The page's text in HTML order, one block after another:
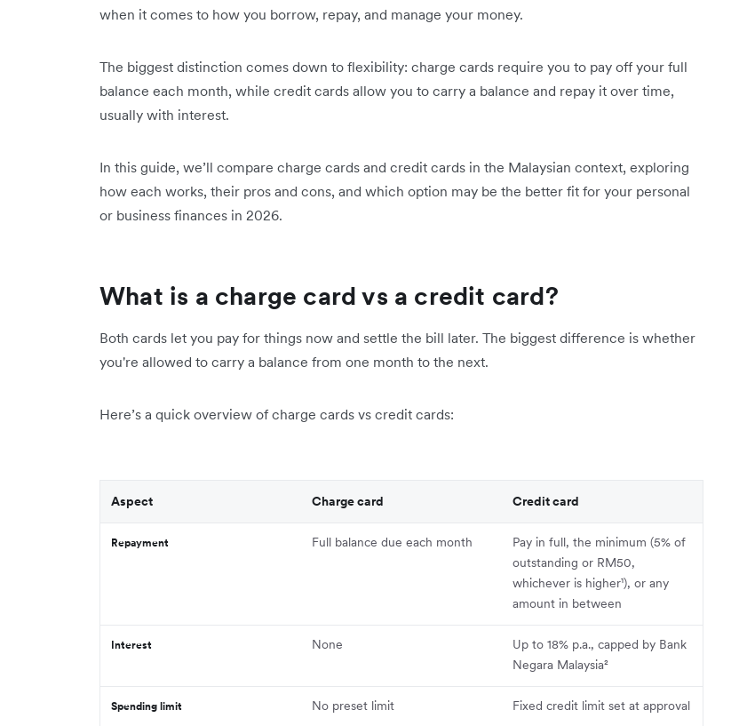
when it comes to how you borrow, repay, and manage your money.
The biggest distinction comes down to flexibility: charge cards require you to pay off your full
balance each month, while credit cards allow you to carry a balance and repay it over time,
usually with interest.
In this guide, we’ll compare charge cards and credit cards in the Malaysian context, exploring
how each works, their pros and cons, and which option may be the better fit for your personal
or business finances in 2026.
What is a charge card vs a credit card?
Both cards let you pay for things now and settle the bill later. The biggest difference is whether
you're allowed to carry a balance from one month to the next.
Here’s a quick overview of charge cards vs credit cards:
Aspect Charge card Credit card
Repayment Full balance due each month
Pay in full, the minimum (5% of
outstanding or RM50,
whichever is higher¹), or any
amount in between
Interest None
Up to 18% p.a., capped by Bank
Negara Malaysia²
Spending limit No preset limit Fixed credit limit set at approval